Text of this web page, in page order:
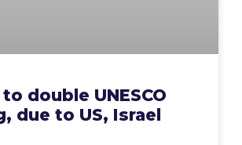
double UNESCO
due to US, Israel